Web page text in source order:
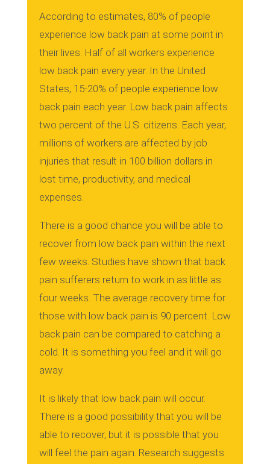
According to estimates, 80% of people
experience low back pain at some point in
their lives. Half of all workers experience
low back pain every year. In the United
States, 15-20% of people experience low
back pain each year. Low back pain affects
two percent of the U.S. citizens. Each year,
millions of workers are affected by job
injuries that result in 100 billion dollars in
lost time, productivity, and medical
expenses.
There is a good chance you will be able to
recover from low back pain within the next
few weeks. Studies have shown that back
pain sufferers return to work in as little as
four weeks. The average recovery time for
those with low back pain is 90 percent. Low
back pain can be compared to catching a
cold. It is something you feel and it will go
away.
It is likely that low back pain will occur.
There is a good possibility that you will be
able to recover, but it is possible that you
will feel the pain again. Research suggests